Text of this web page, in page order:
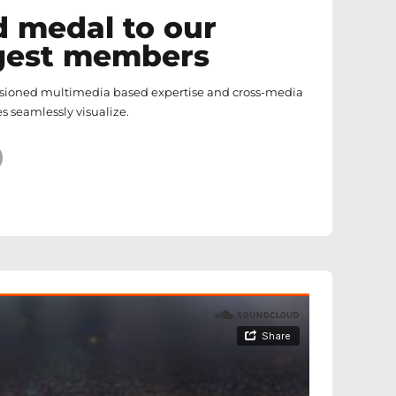
medal to our
members
multimedia based expertise and cross-media
seamlessly visualize.